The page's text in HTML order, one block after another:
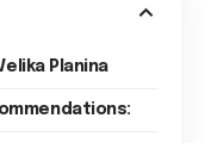
Planina